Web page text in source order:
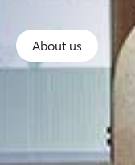
About us